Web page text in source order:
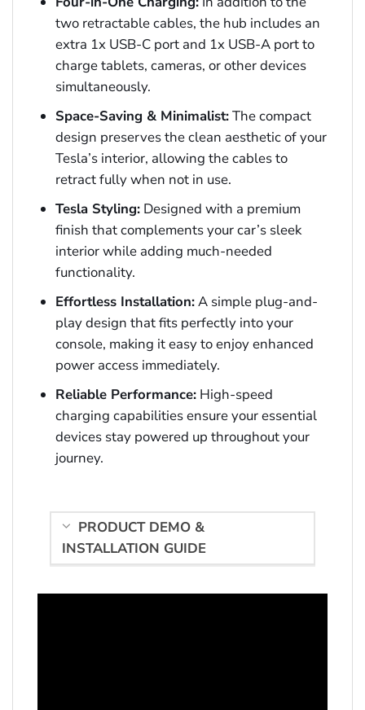
two retractable cables, the hub includes an
extra 1x USB-C port and 1x USB-A port to
charge tablets, cameras, or other devices
simultaneously.
Space-Saving & Minimalist:The compact
design preserves the clean aesthetic of your
Tesla’s interior, allowing the cables to
retract fully when not in use.
Tesla Styling:Designed with a premium
finish that complements your car’s sleek
interior while adding much-needed
functionality.
Effortless Installation:A simple plug-and-
play design that fits perfectly into your
console, making it easy to enjoy enhanced
power access immediately.
Reliable Performance:High-speed
charging capabilities ensure your essential
devices stay powered up throughout your
journey.
PRODUCT DEMO &
INSTALLATION GUIDE